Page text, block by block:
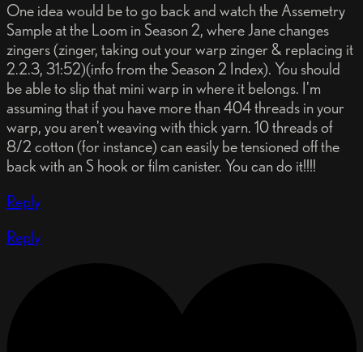
One idea would be to go back and watch the Assemetry
Sample at the Loom in Season 2, where Jane changes
zingers (zinger, taking out your warp zinger & replacing it
2.2.3, 31:52)(info from the Season 2 Index). You should
be able to slip that mini warp in where it belongs. I'm
assuming that if you have more than 404 threads in your
warp, you aren't weaving with thick yarn. 10 threads of
8/2 cotton (for instance) can easily be tensioned off the
back with an S hook or film canister. You can do it!!!!
Reply
Reply